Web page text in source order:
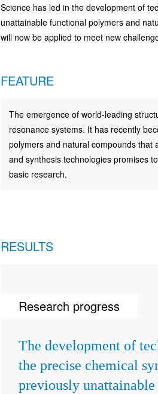
Science has led in the development of
unattainable functional polymers and
will now be applied to meet new
FEATURE
The emergence of world-leading
resonance systems. It has recently
polymers and natural compounds that
and synthesis technologies promises
basic research.
RESULTS
Research progress
The development of
the precise chemical
previously